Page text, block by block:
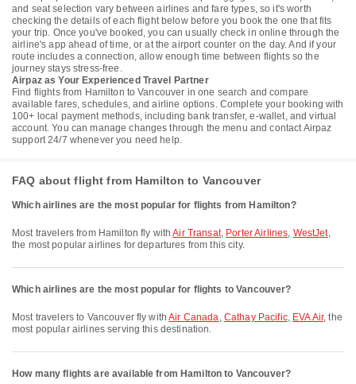
and seat selection vary between airlines and fare types, so it's worth
checking the details of each flight below before you book the one that fits
your trip. Once you've booked, you can usually check in online through the
airline's app ahead of time, or at the airport counter on the day. And if your
route includes a connection, allow enough time between flights so the
journey stays stress-free.
Airpaz as Your Experienced Travel Partner
Find flights from Hamilton to Vancouver in one search and compare
available fares, schedules, and airline options. Complete your booking with
100+ local payment methods, including bank transfer, e-wallet, and virtual
account. You can manage changes through the menu and contact Airpaz
support 24/7 whenever you need help.
FAQ about flight from Hamilton to Vancouver
Which airlines are the most popular for flights from Hamilton?
Most travelers from Hamilton fly withAir Transat, Porter Airlines, WestJet,
the most popular airlines for departures from this city.
Which airlines are the most popular for flights to Vancouver?
Most travelers to Vancouver fly withAir Canada, Cathay Pacific, EVA Air, the
most popular airlines serving this destination.
How many flights are available from Hamilton to Vancouver?